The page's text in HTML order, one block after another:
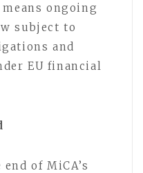
ongoing
subject to
and
EU financial
of MiCA’s